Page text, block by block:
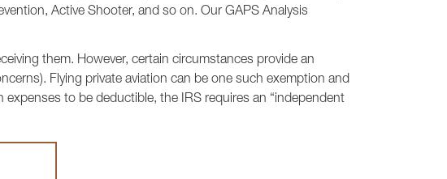
Active Shooter, and so on. Our GAPS Analysis
them. However, certain circumstances provide an
Flying private aviation can be one such exemption and
to be deductible, the IRS requires an “independent